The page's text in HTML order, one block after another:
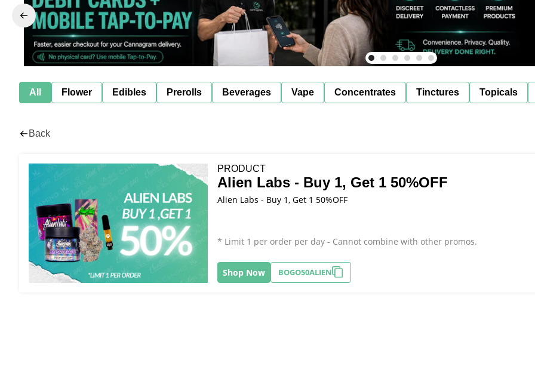
All Flower Edibles Prerolls Beverages Vape Concentrates Tinctures Topicals
Back
PRODUCT
Alien Labs - Buy 1, Get 1 50%OFF
Alien Labs - Buy 1, Get 1 50%OFF
* Limit 1 per order per day - Cannot combine with other promos.
Shop Now BOGO50ALIEN